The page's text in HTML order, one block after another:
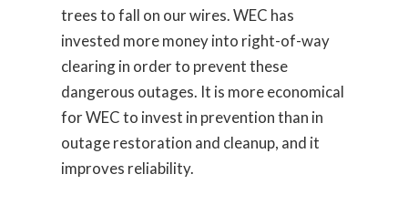
trees to fall on our wires. WEC has
invested more money into right-of-way
clearing in order to prevent these
dangerous outages. It is more economical
for WEC to invest in prevention than in
outage restoration and cleanup, and it
improves reliability.